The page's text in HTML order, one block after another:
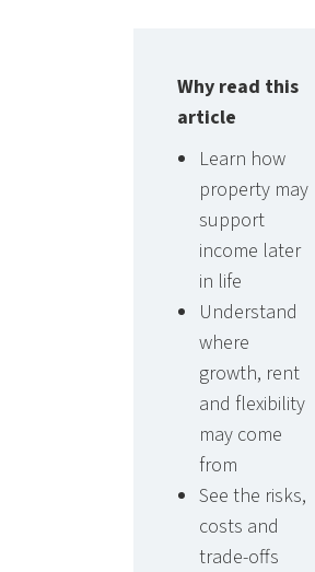
Why read this
article
Learn how
property may
support
income later
in life
Understand
where
growth, rent
and flexibility
may come
from
See the risks,
costs and
trade-offs